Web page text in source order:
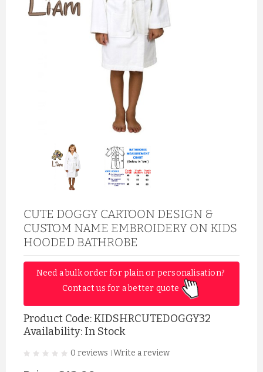
CUTE DOGGY CARTOON DESIGN &
CUSTOM NAME EMBROIDERY ON KIDS
HOODED BATHROBE
Need a bulk order for plain or personalisation?
Contact us for a better quote
Product Code:KIDSHRCUTEDOGGY32
Availability: In Stock
0 reviews Write a review